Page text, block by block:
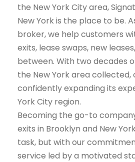
the New York City area,
New York is the place to be.
broker, we help customers
exits, lease swaps, new
between. With two decades
the New York area collected,
confidently expanding its
York City region.
Becoming the go-to
exits in Brooklyn and New
task, but with our
service led by a motivated